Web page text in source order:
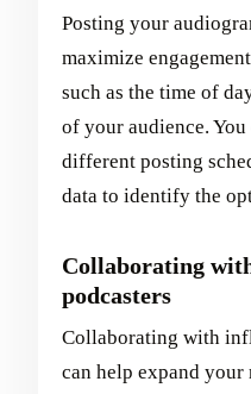
Posting your
maximize
such as the time of
of your audience.
different posting
data to identify the
Collaborating
podcasters
Collaborating with
can help expand your